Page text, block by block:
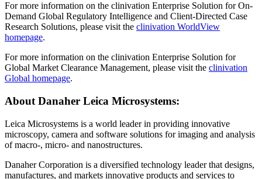
For more information on the clinivation Enterprise Solution for On-
Demand Global Regulatory Intelligence and Client-Directed Case
Research Solutions, please visit the clinivation WorldView
homepage.
For more information on the clinivation Enterprise Solution for
Global Market Clearance Management, please visit the clinivation
Global homepage.
About Danaher Leica Microsystems:
Leica Microsystems is a world leader in providing innovative
microscopy, camera and software solutions for imaging and analysis
of macro-, micro- and nanostructures.
Danaher Corporation is a diversified technology leader that designs,
manufactures, and markets innovative products and services to